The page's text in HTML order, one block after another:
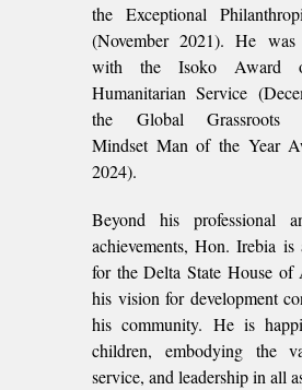
the Exceptional
(November 2021). He was
with the Isoko Award
Humanitarian Service
the Global Grassroots
Mindset Man of the Year
2024).
Beyond his professional
achievements, Hon. Irebia is
for the Delta State House of
his vision for development
his community. He is
children, embodying the
service, and leadership in all